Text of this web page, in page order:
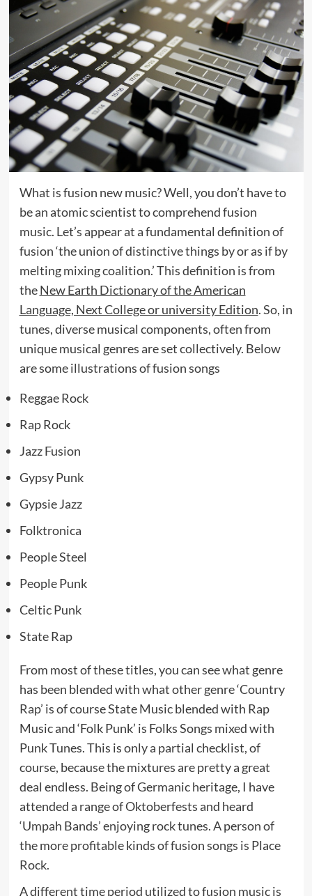
What is fusion new music? Well, you don’t have to
be an atomic scientist to comprehend fusion
music. Let’s appear at a fundamental definition of
fusion ‘the union of distinctive things by or as if by
melting mixing coalition.’ This definition is from
theNew Earth Dictionary of the American
Language, Next College or university Edition. So, in
tunes, diverse musical components, often from
unique musical genres are set collectively. Below
are some illustrations of fusion songs
Reggae Rock
Rap Rock
Jazz Fusion
Gypsy Punk
Gypsie Jazz
Folktronica
People Steel
People Punk
Celtic Punk
State Rap
From most of these titles, you can see what genre
has been blended with what other genre ‘Country
Rap’ is of course State Music blended with Rap
Music and ‘Folk Punk’ is Folks Songs mixed with
Punk Tunes. This is only a partial checklist, of
course, because the mixtures are pretty a great
deal endless. Being of Germanic heritage, I have
attended a range of Oktoberfests and heard
‘Umpah Bands’ enjoying rock tunes. A person of
the more profitable kinds of fusion songs is Place
Rock.
A different time period utilized to fusion music is